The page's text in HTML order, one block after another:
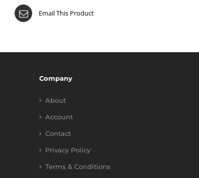
Email This Product
Company
About
Account
Contact
Privacy Policy
Terms & Conditions